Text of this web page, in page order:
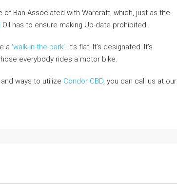
Ban Associated with Warcraft, which, just as the
Oil has to ensure making Up-date prohibited.
a ‘walk-in-the-park’. It’s flat. It’s designated. It’s
everybody rides a motor bike.
ways to utilize Condor CBD, you can call us at our